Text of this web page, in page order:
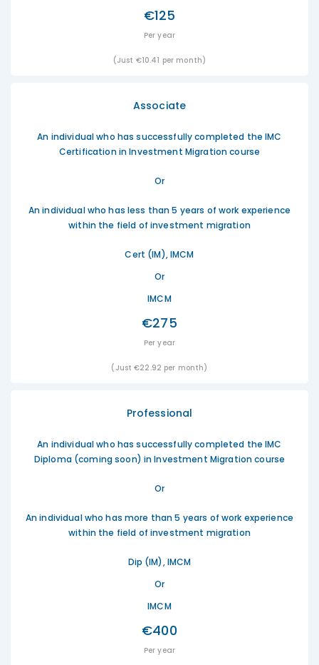
€125
Per year
(Just €10.41 per month)
Associate
An individual who has successfully completed the IMC
Certification in Investment Migration course
Or
An individual who has less than 5 years of work experience
within the field of investment migration
Cert (IM), IMCM
Or
IMCM
€275
Per year
(Just €22.92 per month)
Professional
An individual who has successfully completed the IMC
Diploma (coming soon) in Investment Migration course
Or
An individual who has more than 5 years of work experience
within the field of investment migration
Dip (IM), IMCM
Or
IMCM
€400
Per year